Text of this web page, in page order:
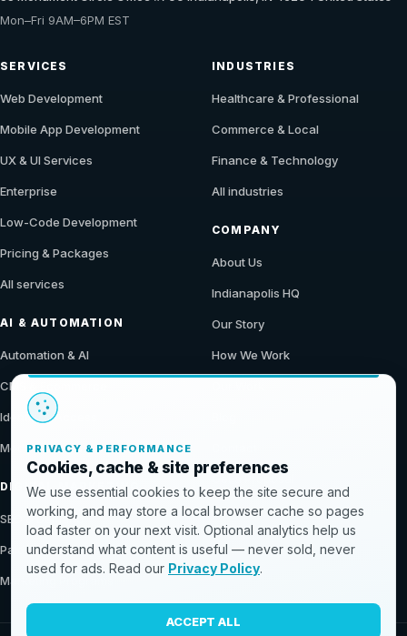
Mon–Fri 9AM–6PM EST
SERVICES
Web Development
Mobile App Development
UX & UI Services
Enterprise
Low-Code Development
Pricing & Packages
All services
AI & AUTOMATION
Automation & AI
CMS & Ecommerce
Identity & Access
Modern Data Stack
DIGITAL MARKETING
SEO & Demand
Paid & Conversion
Marketing Programs
INDUSTRIES
Healthcare & Professional
Commerce & Local
Finance & Technology
All industries
COMPANY
About Us
Indianapolis HQ
Our Story
How We Work
PRIVACY & PERFORMANCE
Cookies, cache & site preferences
We use essential cookies to keep the site secure and
working, and may store a local browser cache so pages
load faster on your next visit. Optional analytics help us
understand what content is useful — never sold, never
used for ads. Read our Privacy Policy.
ACCEPT ALL